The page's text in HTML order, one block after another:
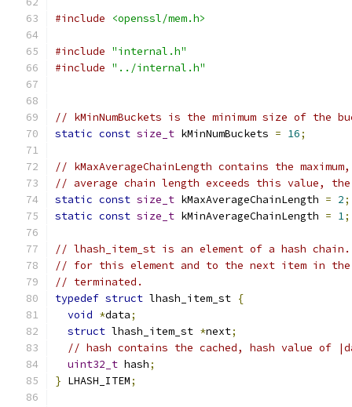
#include <openssl/mem.h>
#include "internal.h"
#include "../internal.h"
// kMinNumBuckets is the minimum size of the
static const size_t kMinNumBuckets = 16;
// kMaxAverageChainLength contains the
// average chain length exceeds this value,
static const size_t kMaxAverageChainLength = 2;
static const size_t kMinAverageChainLength = 1;
// lhash_item_st is an element of a hash
// for this element and to the next item in
// terminated.
typedef struct lhash_item_st {
void *data;
struct lhash_item_st *next;
// hash contains the cached, hash value of
uint32_t hash;
} LHASH_ITEM;